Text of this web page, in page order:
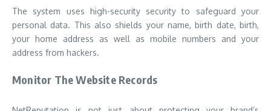
The system uses high-security security to safeguard your
personal data. This also shields your name, birth date, birth,
your home address as well as mobile numbers and your
address from hackers.
Monitor The Website Records